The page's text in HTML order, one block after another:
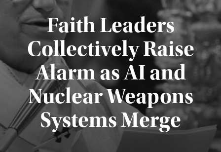
Faith Leaders
Collectively Raise
Alarm as AI and
Nuclear Weapons
Systems Merge
Published August 5, 2026